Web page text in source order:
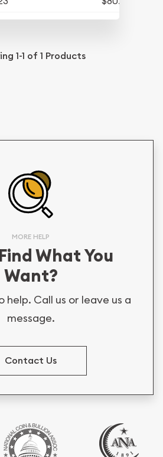
1-1 of 1 Products
MORE HELP
What You
Want?
help. Call us or leave us a
message.
Contact Us